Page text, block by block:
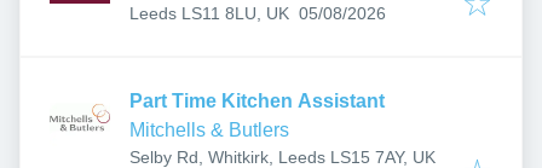
Leeds LS11 8LU, UK Published:
05/08/2026
Part Time Kitchen Assistant
Mitchells & Butlers
Selby Rd, Whitkirk, Leeds LS15 7AY, UK